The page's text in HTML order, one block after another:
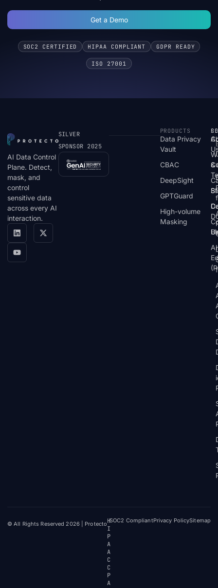
Get a Demo
SOC2 CERTIFIED HIPAA COMPLIANT GDPR READY
ISO 27001
AI Data Control
Plane. Detect,
mask, and
control
sensitive data
across every AI
interaction.
SILVER
SPONSOR 2025
PRODUCTS
Data Privacy
Vault
CBAC
DeepSight
GPTGuard
High-volume
Masking
&
© All Rights Reserved 2026 | ProtectoH
I
P
A
A
C
C
P
A
SOC2 CompliantPrivacy PolicySitemap